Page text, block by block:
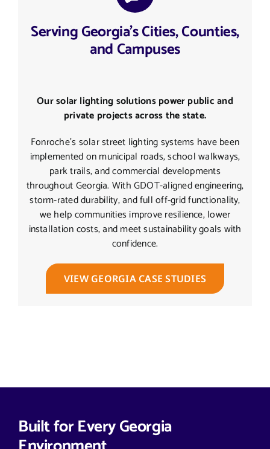
Serving Georgia's Cities, Counties,
and Campuses
Our solar lighting solutions power public and
private projects across the state.
Fonroche’s solar street lighting systems have been
implemented on municipal roads, school walkways,
park trails, and commercial developments
throughout Georgia. With GDOT-aligned engineering,
storm-rated durability, and full off-grid functionality,
we help communities improve resilience, lower
installation costs, and meet sustainability goals with
confidence.
VIEW GEORGIA CASE STUDIES
Built for Every Georgia